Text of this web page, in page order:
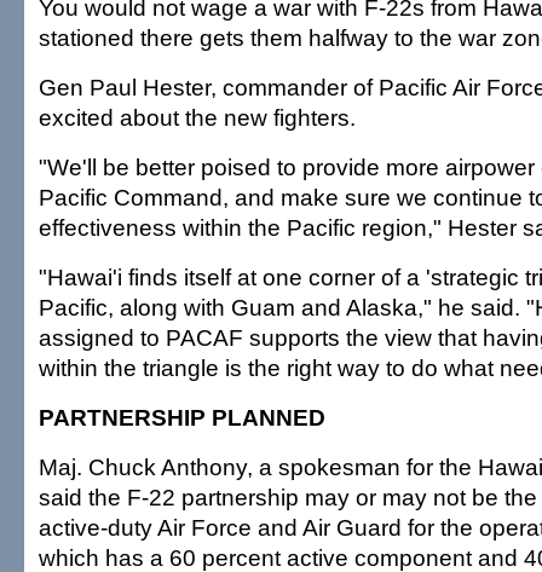
You would not wage a war with F-22s from
stationed there gets them halfway to the war
Gen Paul Hester, commander of Pacific Air
excited about the new fighters.
"We'll be better poised to provide more
Pacific Command, and make sure we continue
effectiveness within the Pacific region," Hester
"Hawai'i finds itself at one corner of a 'strategic
Pacific, along with Guam and Alaska," he said.
assigned to PACAF supports the view that
within the triangle is the right way to do what
PARTNERSHIP PLANNED
Maj. Chuck Anthony, a spokesman for the
said the F-22 partnership may or may not be
active-duty Air Force and Air Guard for the
which has a 60 percent active component and